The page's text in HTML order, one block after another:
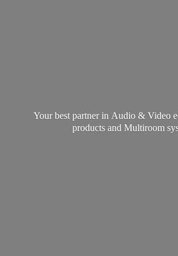
Your best partner in Audio & Video
products andMultiroom